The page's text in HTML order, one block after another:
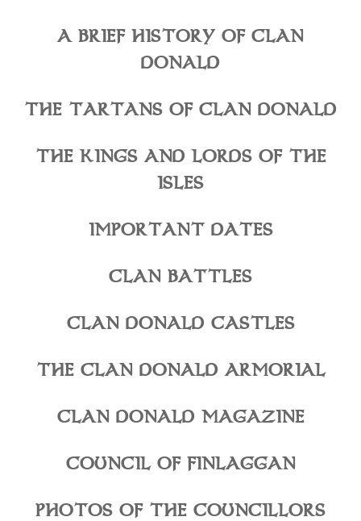
A BRIEF HISTORY OF CLAN
DONALD
THE TARTANS OF CLAN DONALD
THE KINGS AND LORDS OF THE
ISLES
IMPORTANT DATES
CLAN BATTLES
CLAN DONALD CASTLES
THE CLAN DONALD ARMORIAL
CLAN DONALD MAGAZINE
COUNCIL OF FINLAGGAN
PHOTOS OF THE COUNCILLORS